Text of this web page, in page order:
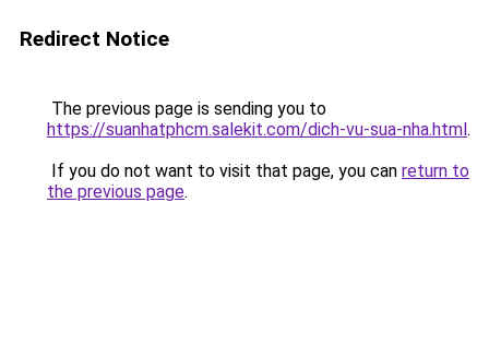
Redirect Notice
The previous page is sending you to
https://suanhatphcm.salekit.com/dich-vu-sua-nha.html.
If you do not want to visit that page, you can return to
the previous page.